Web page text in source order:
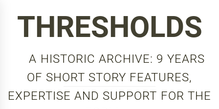
THRESHOLDS
A HISTORIC ARCHIVE: 9 YEARS
OF SHORT STORY FEATURES,
EXPERTISE AND SUPPORT FOR THE